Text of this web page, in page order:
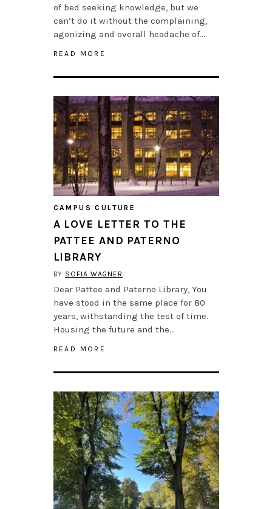
of bed seeking knowledge, but we
can’t do it without the complaining,
agonizing and overall headache of…
READ MORE
CAMPUS CULTURE
A LOVE LETTER TO THE
PATTEE AND PATERNO
LIBRARY
BY SOFIA WAGNER
Dear Pattee and Paterno Library, You
have stood in the same place for 80
years, withstanding the test of time.
Housing the future and the…
READ MORE